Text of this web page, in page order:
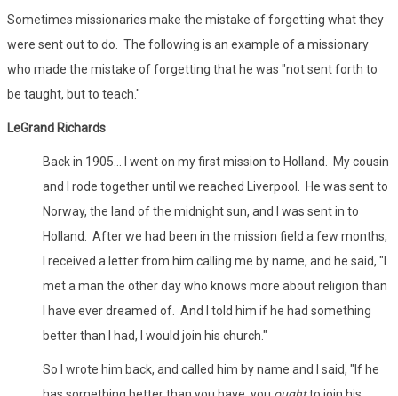
Sometimes missionaries make the mistake of forgetting what they
were sent out to do. The following is an example of a missionary
who made the mistake of forgetting that he was "not sent forth to
be taught, but to teach."
LeGrand Richards
Back in 1905... I went on my first mission to Holland. My cousin
and I rode together until we reached Liverpool. He was sent to
Norway, the land of the midnight sun, and I was sent in to
Holland. After we had been in the mission field a few months,
I received a letter from him calling me by name, and he said, "I
met a man the other day who knows more about religion than
I have ever dreamed of. And I told him if he had something
better than I had, I would join his church."
So I wrote him back, and called him by name and I said, "If he